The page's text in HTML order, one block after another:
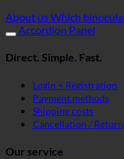
About usWhich
Accordion Panel
Direct. Simple. Fast.
Login + Registration
Payment methods
Shipping costs
Cancellation / Return
Our service